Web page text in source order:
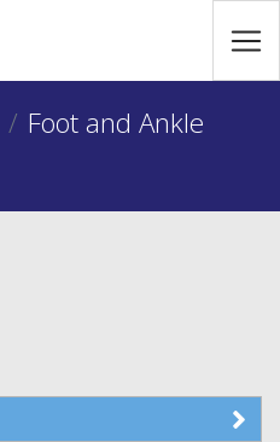
Foot and Ankle